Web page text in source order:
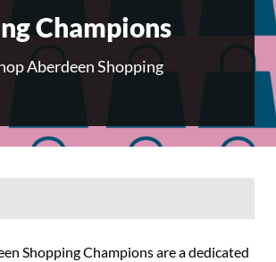
Champions
Aberdeen Shopping
Shopping Champions are a dedicated